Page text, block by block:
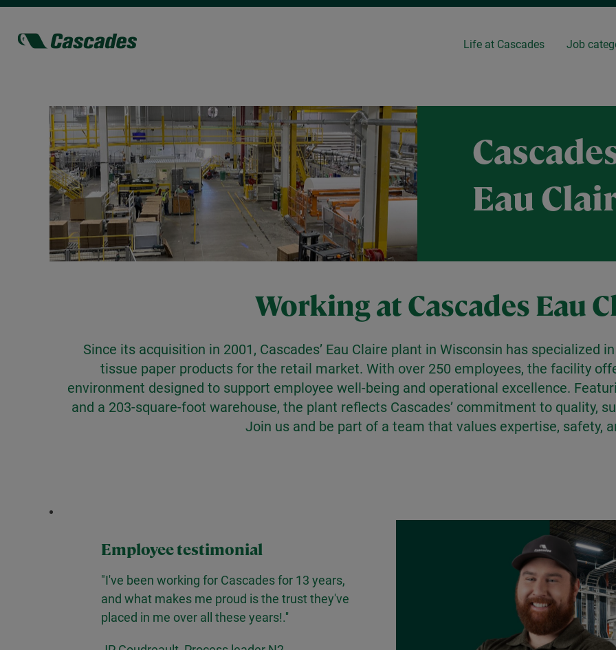
Life at Cascades Job
Jobs
Eau
Claire
Eau
Working at Cascades Eau
Since its acquisition in 2001, Cascades’ Eau Claire plant in Wisconsin has specialized
tissue paper products for the retail market. With over 250 employees, the facility
environment designed to support employee well-being and operational excellence.
and a 203-square-foot warehouse, the plant reflects Cascades’ commitment to quality,
Join us and be part of a team that values expertise, safety,
Employee testimonial
"I've been working for Cascades for 13 years,
and what makes me proud is the trust they've
placed in me over all these years!.''